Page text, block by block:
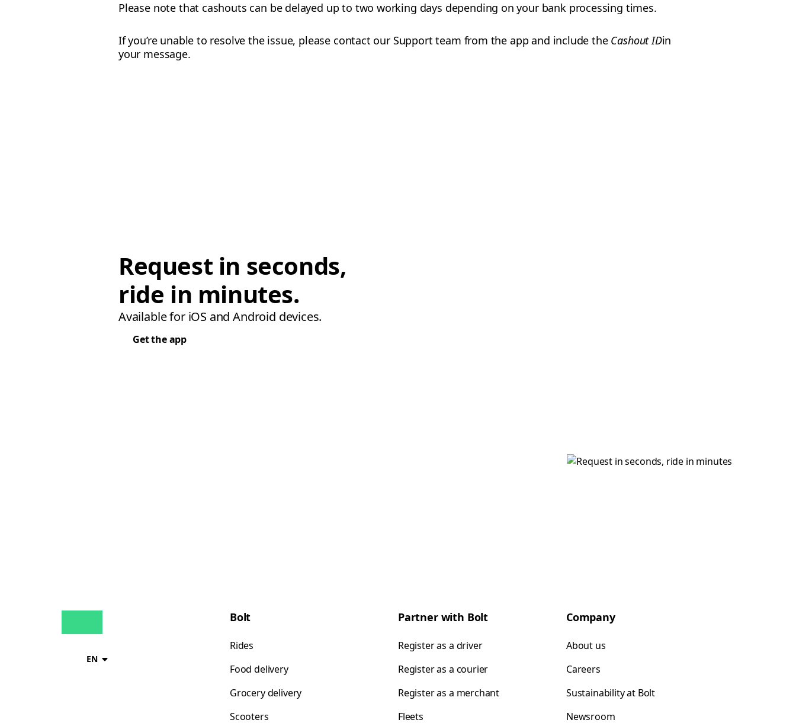
Please note that cashouts can be delayed up to two working days depending on your bank processing times.
If you’re unable to resolve the issue, please contact our Support team from the app and include the Cashout IDin
your message.
Request in seconds,
ride in minutes.
Available for iOS and Android devices.
Get the app
EN
Bolt
Rides
Food delivery
Grocery delivery
Scooters
Partner with Bolt
Register as a driver
Register as a courier
Register as a merchant
Fleets
Company
About us
Careers
Sustainability at Bolt
Newsroom